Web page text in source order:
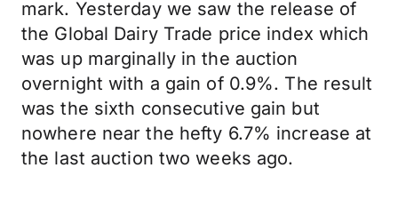
mark. Yesterday we saw the release of
the Global Dairy Trade price index which
was up marginally in the auction
overnight with a gain of 0.9%. The result
was the sixth consecutive gain but
nowhere near the hefty 6.7% increase at
the last auction two weeks ago.